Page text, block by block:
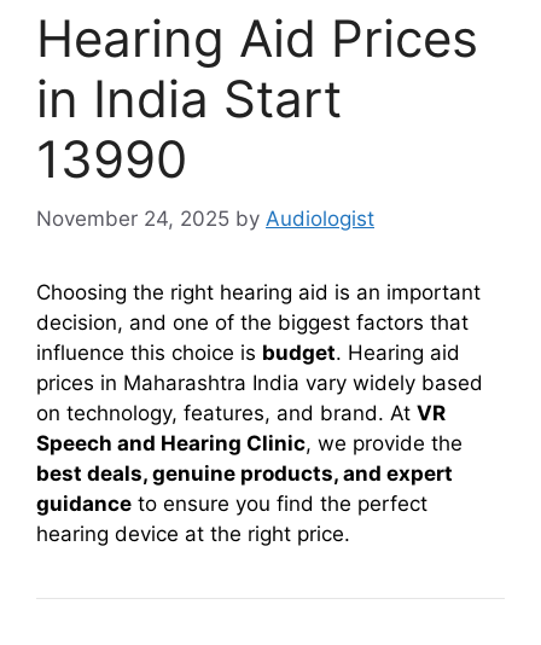
Hearing Aid Prices
in India Start
13990
November 24, 2025 by Audiologist
Choosing the right hearing aid is an important
decision, and one of the biggest factors that
influence this choice is budget. Hearing aid
prices in Maharashtra India vary widely based
on technology, features, and brand. At VR
Speech and Hearing Clinic, we provide the
best deals, genuine products, and expert
guidance to ensure you find the perfect
hearing device at the right price.